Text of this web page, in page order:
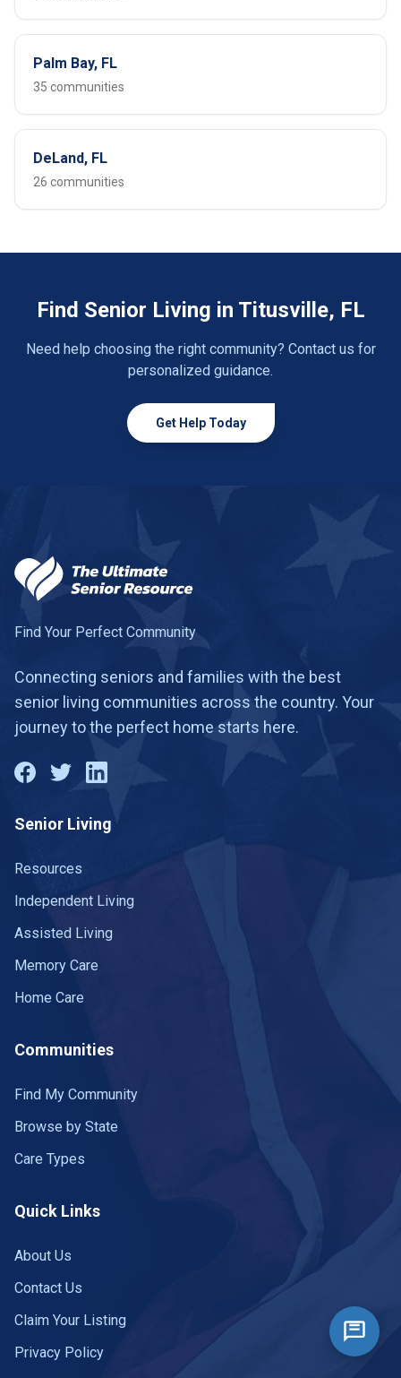
Palm Bay, FL
35 communities
DeLand, FL
26 communities
Find Senior Living in Titusville, FL
Need help choosing the right community? Contact us for
personalized guidance.
Get Help Today
Find Your Perfect Community
Connecting seniors and families with the best
senior living communities across the country. Your
journey to the perfect home starts here.
Senior Living
Resources
Independent Living
Assisted Living
Memory Care
Home Care
Communities
Find My Community
Browse by State
Care Types
Quick Links
About Us
Contact Us
Claim Your Listing
Privacy Policy